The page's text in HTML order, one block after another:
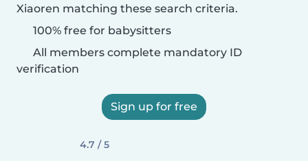
Xiaoren matching these search criteria.
100% free for babysitters
All members complete mandatory ID
verification
Sign up for free
4.7 / 5